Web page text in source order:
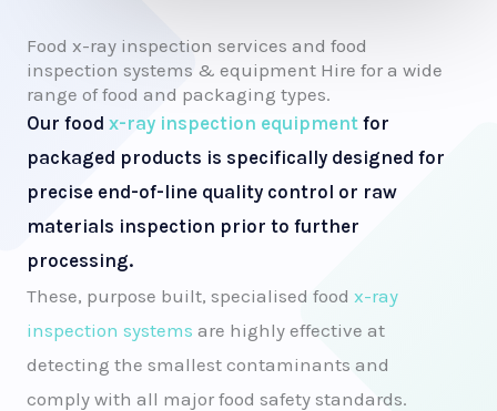
Food x-ray inspection services and food
inspection systems & equipment Hire for a wide
range of food and packaging types.
Our food x-ray inspection equipment for
packaged products is specifically designed for
precise end-of-line quality control or raw
materials inspection prior to further
processing.
These, purpose built, specialised food x-ray
inspection systems are highly effective at
detecting the smallest contaminants and
comply with all major food safety standards.